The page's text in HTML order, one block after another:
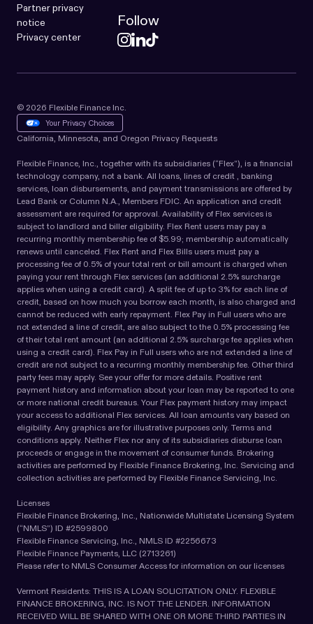
Partner privacy
notice
Privacy center
Follow
© 2026 Flexible Finance Inc.
Your Privacy Choices
California, Minnesota, and Oregon Privacy Requests
Flexible Finance, Inc., together with its subsidiaries (“Flex”), is a financial
technology company, not a bank. All loans, lines of credit , banking
services, loan disbursements, and payment transmissions are offered by
Lead Bank or Column N.A., Members FDIC. An application and credit
assessment are required for approval. Availability of Flex services is
subject to landlord and biller eligibility. Flex Rent users may pay a
recurring monthly membership fee of $5.99; membership automatically
renews until canceled. Flex Rent and Flex Bills users must pay a
processing fee of 0.5% of your total rent or bill amount is charged when
paying your rent through Flex services (an additional 2.5% surcharge
applies when using a credit card). A split fee of up to 3% for each line of
credit, based on how much you borrow each month, is also charged and
cannot be reduced with early repayment. Flex Pay in Full users who are
not extended a line of credit, are also subject to the 0.5% processing fee
of their total rent amount (an additional 2.5% surcharge fee applies when
using a credit card). Flex Pay in Full users who are not extended a line of
credit are not subject to a recurring monthly membership fee. Other third
party fees may apply. See your offer for more details. Positive rent
payment history and information about your loan may be reported to one
or more national credit bureaus. Your Flex payment history may impact
your access to additional Flex services. All loan amounts vary based on
eligibility. Any graphics are for illustrative purposes only. Terms and
conditions apply. Neither Flex nor any of its subsidiaries disburse loan
proceeds or engage in the movement of consumer funds. Brokering
activities are performed by Flexible Finance Brokering, Inc. Servicing and
collection activities are performed by Flexible Finance Servicing, Inc.
Licenses
Flexible Finance Brokering, Inc., Nationwide Multistate Licensing System
(“NMLS”) ID #2599800
Flexible Finance Servicing, Inc., NMLS ID #2256673
Flexible Finance Payments, LLC (2713261)
Please refer to NMLS Consumer Access for information on our licenses
Vermont Residents: THIS IS A LOAN SOLICITATION ONLY. FLEXIBLE
FINANCE BROKERING, INC. IS NOT THE LENDER. INFORMATION
RECEIVED WILL BE SHARED WITH ONE OR MORE THIRD PARTIES IN